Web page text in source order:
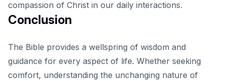
compassion of Christ in our daily interactions.
Conclusion
The Bible provides a wellspring of wisdom and
guidance for every aspect of life. Whether seeking
comfort, understanding the unchanging nature of